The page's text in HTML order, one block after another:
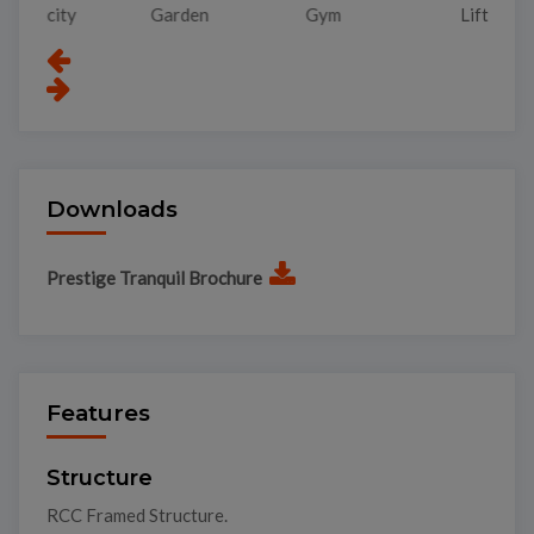
Garden Gym
Downloads
Prestige Tranquil Brochure
Features
Structure
RCC Framed Structure.